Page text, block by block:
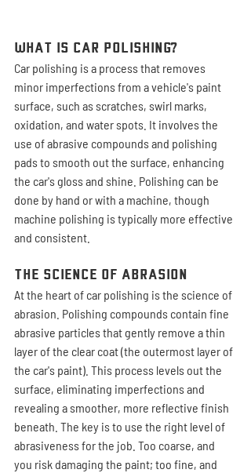
What is Car Polishing?
Car polishing is a process that removes
minor imperfections from a vehicle's paint
surface, such as scratches, swirl marks,
oxidation, and water spots. It involves the
use of abrasive compounds and polishing
pads to smooth out the surface, enhancing
the car's gloss and shine. Polishing can be
done by hand or with a machine, though
machine polishing is typically more effective
and consistent.
The Science of Abrasion
At the heart of car polishing is the science of
abrasion. Polishing compounds contain fine
abrasive particles that gently remove a thin
layer of the clear coat (the outermost layer of
the car's paint). This process levels out the
surface, eliminating imperfections and
revealing a smoother, more reflective finish
beneath. The key is to use the right level of
abrasiveness for the job. Too coarse, and
you risk damaging the paint; too fine, and